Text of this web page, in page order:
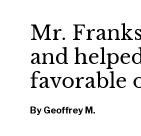
Mr.
and
favorable
By Geoffrey M.